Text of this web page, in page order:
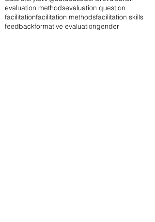
evaluation methodsevaluation question
facilitationfacilitation methodsfacilitation skills
feedbackformative evaluationgender